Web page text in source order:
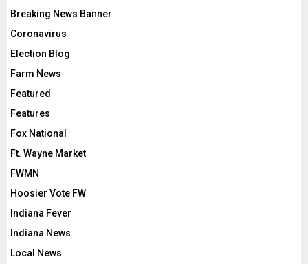
Breaking News Banner
Coronavirus
Election Blog
Farm News
Featured
Features
Fox National
Ft. Wayne Market
FWMN
Hoosier Vote FW
Indiana Fever
Indiana News
Local News